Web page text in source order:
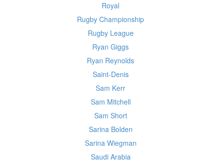
Royal
Rugby Championship
Rugby League
Ryan Giggs
Ryan Reynolds
Saint-Denis
Sam Kerr
Sam Mitchell
Sam Short
Sarina Bolden
Sarina Wiegman
Saudi Arabia